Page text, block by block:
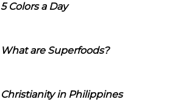
5 Colors a Day
What are Superfoods?
Christianity in Philippines